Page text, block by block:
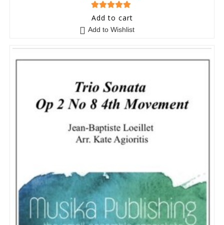
5 out of 5
Add to cart
Add to Wishlist